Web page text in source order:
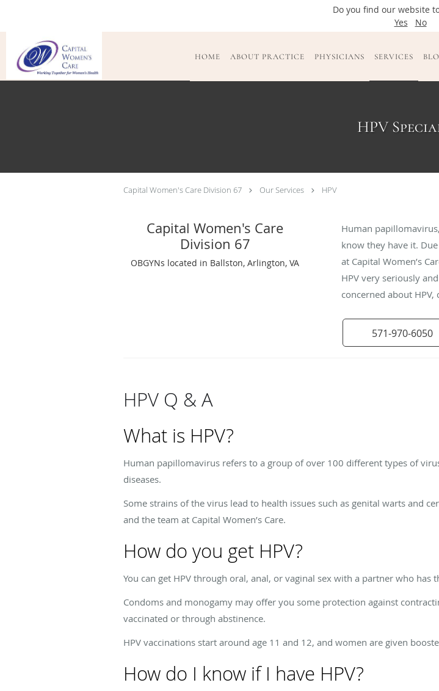
Do you find our website
Yes
No
Skip to main content
HOME ABOUT PRACTICE PHYSICIANS SERVICES
HPV
Capital Women's Care Division 67 Our Services HPV
Capital Women's Care
Division 67
OBGYNs located in Ballston, Arlington, VA
Human
know they have it.
at Capital Women’s
HPV very seriously
concerned about
571-970-6050
HPV Q & A
What is HPV?
Human papillomavirus refers to a group of over 100 different types of
diseases.
Some strains of the virus lead to health issues such as genital warts and
and the team at Capital Women’s Care.
How do you get HPV?
You can get HPV through oral, anal, or vaginal sex with a partner who
Condoms and monogamy may offer you some protection against
vaccinated or through abstinence.
HPV vaccinations start around age 11 and 12, and women are given
How do I know if I have HPV?